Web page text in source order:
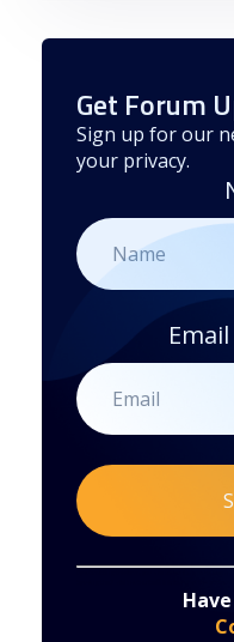
Get Forum
Sign up for our
your privacy.